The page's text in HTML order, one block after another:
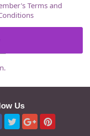
Terms and
Us